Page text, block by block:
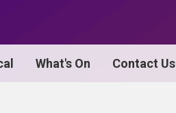
What's On Contact Us